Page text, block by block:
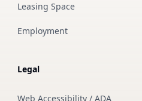
Leasing Space
Employment
Legal
Web Accessibility / ADA